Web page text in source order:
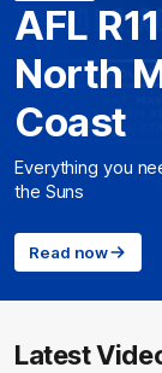
AFL
North
Coast
Everything you
the Suns
Read now
Latest